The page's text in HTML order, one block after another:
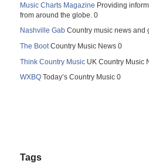
Music Charts Magazine Providing
from around the globe. 0
Nashville Gab Country music news and
The BootCountry Music News 0
Think Country Music UK Country Music
WXBQ Today’s Country Music 0
Tags